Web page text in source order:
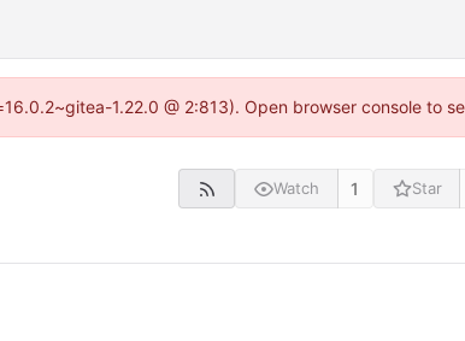
1.22.0 @ 2:813). Open browser console to
Watch 1 Star